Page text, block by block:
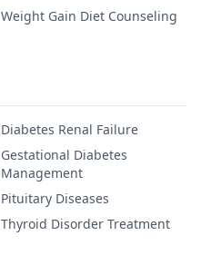
Weight Gain Diet Counseling
Diabetes Renal Failure
Gestational Diabetes
Management
Pituitary Diseases
Thyroid Disorder Treatment